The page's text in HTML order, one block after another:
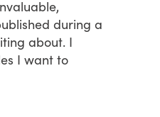
during a
about. I
I want to